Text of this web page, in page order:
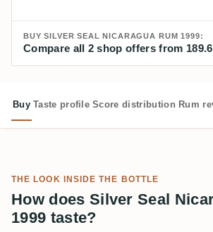
BUY SILVER SEAL NICARAGUA RUM 1999:
Compare all 2 shop offers from
Buy Taste profile Score distribution Rum
THE LOOK INSIDE THE BOTTLE
How does Silver Seal
1999 taste?